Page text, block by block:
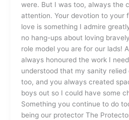
were. But I was too, always the
attention. Your devotion to your
love is something I admire
no hang-ups about loving
role model you are for our lads!
always honoured the work I
understood that my sanity
too, and you always created
boys out so I could have some
Something you continue to do
being our protector The